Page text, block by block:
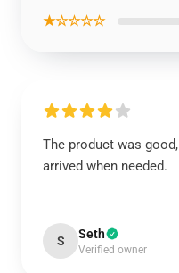
★☆☆☆☆
The product was
arrived when needed.
S Seth
Verified owner